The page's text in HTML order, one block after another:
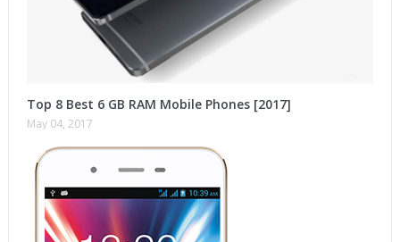
Top 8 Best 6 GB RAM Mobile Phones [2017]
May 04, 2017